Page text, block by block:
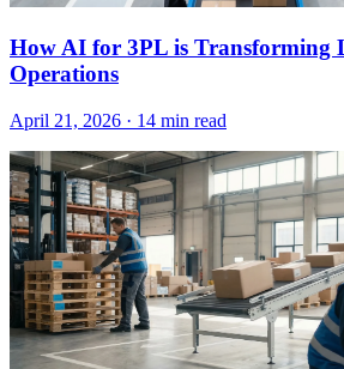
How AI for 3PL is Transforming
Operations
April 21, 2026 · 14 min read